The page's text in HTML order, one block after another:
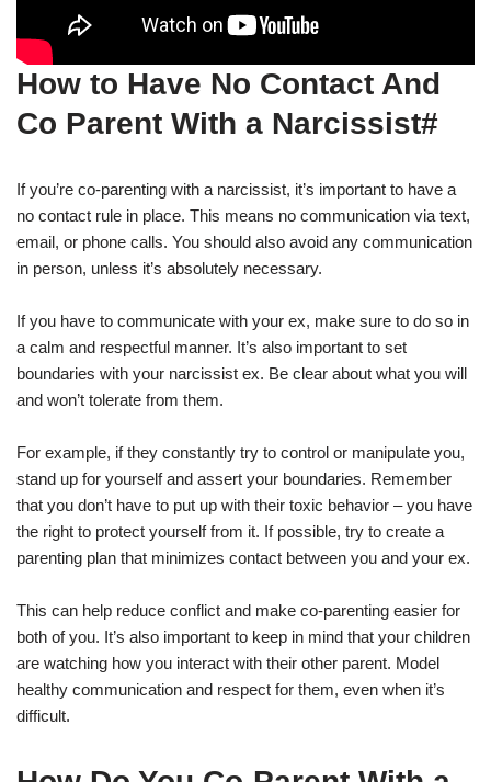
How to Have No Contact And
Co Parent With a Narcissist#
If you’re co-parenting with a narcissist, it’s important to have a
no contact rule in place. This means no communication via text,
email, or phone calls. You should also avoid any communication
in person, unless it’s absolutely necessary.
If you have to communicate with your ex, make sure to do so in
a calm and respectful manner. It’s also important to set
boundaries with your narcissist ex. Be clear about what you will
and won’t tolerate from them.
For example, if they constantly try to control or manipulate you,
stand up for yourself and assert your boundaries. Remember
that you don’t have to put up with their toxic behavior – you have
the right to protect yourself from it. If possible, try to create a
parenting plan that minimizes contact between you and your ex.
This can help reduce conflict and make co-parenting easier for
both of you. It’s also important to keep in mind that your children
are watching how you interact with their other parent. Model
healthy communication and respect for them, even when it’s
difficult.